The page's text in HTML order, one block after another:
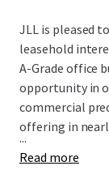
JLL is pleased
leasehold
A-Grade office
opportunity in
commercial
offering in
...
Read more